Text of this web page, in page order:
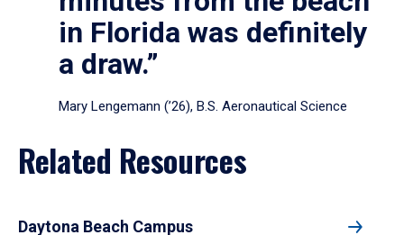
in Florida was definitely
a draw.”
Mary Lengemann (’26), B.S. Aeronautical Science
Related Resources
Daytona Beach Campus